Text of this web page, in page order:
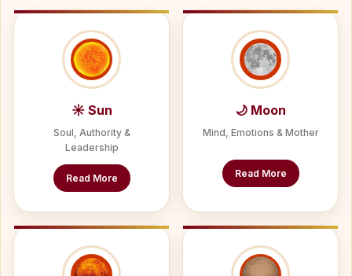
☀ Sun
Soul, Authority &
Leadership
Read More
🌙 Moon
Mind, Emotions & Mother
Read More